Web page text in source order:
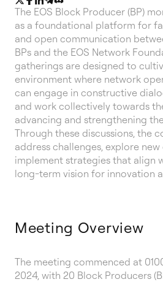
The EOS Block Producer (BP)
as a foundational platform for
and open communication
BPs and the EOS Network
gatherings are designed to
environment where network
can engage in constructive
and work collectively towards
advancing and strengthening
Through these discussions, the
address challenges, explore
implement strategies that align
long-term vision for innovation
Meeting Overview
The meeting commenced at
2024, with 20 Block Producers